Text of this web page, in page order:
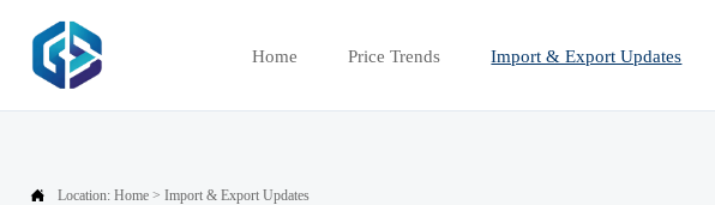
Home Price Trends Import & Export Updates
 Location: Home > Import & Export Updates